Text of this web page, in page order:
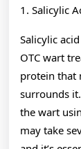
1. Salicylic
Salicylic
OTC wart
protein that
surrounds
the wart
may take